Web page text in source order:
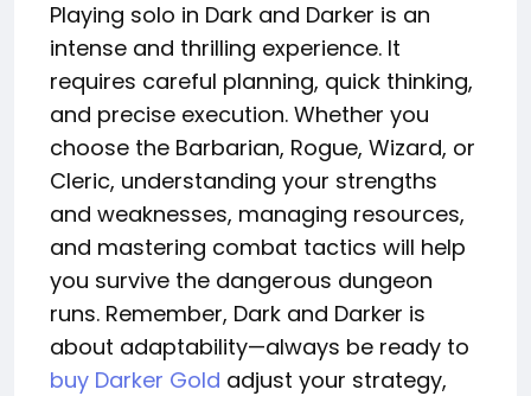
Playing solo in Dark and Darker is an
intense and thrilling experience. It
requires careful planning, quick thinking,
and precise execution. Whether you
choose the Barbarian, Rogue, Wizard, or
Cleric, understanding your strengths
and weaknesses, managing resources,
and mastering combat tactics will help
you survive the dangerous dungeon
runs. Remember, Dark and Darker is
about adaptability—always be ready to
buy Darker Gold adjust your strategy,